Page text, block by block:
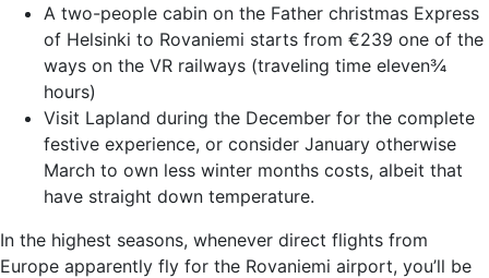
A two-people cabin on the Father christmas Express
of Helsinki to Rovaniemi starts from €239 one of the
ways on the VR railways (traveling time eleven¾
hours)
Visit Lapland during the December for the complete
festive experience, or consider January otherwise
March to own less winter months costs, albeit that
have straight down temperature.
In the highest seasons, whenever direct flights from
Europe apparently fly for the Rovaniemi airport, you’ll be